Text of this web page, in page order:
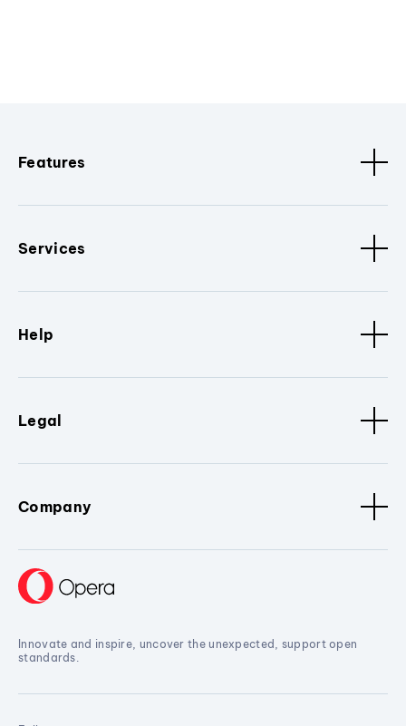
Features
Services
Help
Legal
Company
Innovate and inspire, uncover the unexpected, support open
standards.